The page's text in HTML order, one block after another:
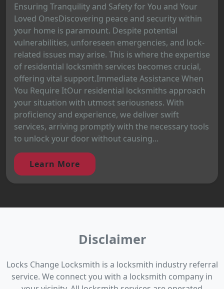
Ensuring Tranquility and Safety for You and Your
Loved OnesDiscovering peace and security within
your home is paramount. Despite potential
vulnerabilities, unforeseen emergencies, and lock-
related issues may arise. This is where the expertise
of residential locksmith services becomes crucial,
offering vital support.Immediate Assistance When
You Require ItOur residential locksmiths approach
your situation with utmost seriousness. With
proficiency and experience, we deliver swift
services, arriving promptly with the necessary tools
to unlock your door without causing...
Learn More
Disclaimer
Locks Change Locksmith is a locksmith industry referral
service. We connect you with a locksmith company in